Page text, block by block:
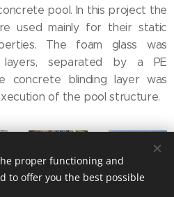
pool. In this project the
used mainly for their static
The foam glass was
layers, separated by a PE
concrete blinding layer was
of the pool structure.
proper functioning and
to offer you the best possible